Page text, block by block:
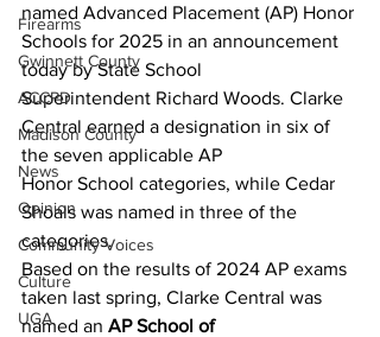
Firearms
Gwinnett County
ACCPD
Madison County
News
Opinion
Community Voices
Culture
UGA
named Advanced Placement (AP) Honor
Schools for 2025 in an announcement
today by State School
Superintendent Richard Woods. Clarke
Central earned a designation in six of
the seven applicable AP
Honor School categories, while Cedar
Shoals was named in three of the
categories.
Based on the results of 2024 AP exams
taken last spring, Clarke Central was
named an AP School of